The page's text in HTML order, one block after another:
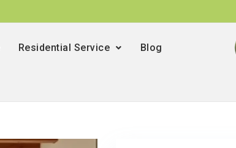
Residential Service Blog